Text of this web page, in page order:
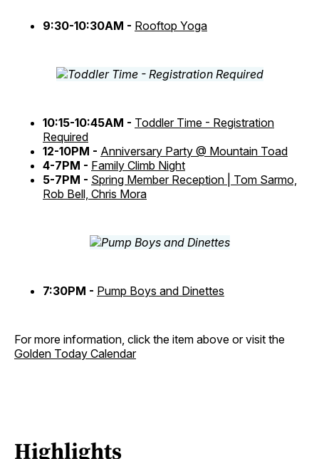
9:30-10:30AM - Rooftop Yoga
10:15-10:45AM - Toddler Time - Registration
Required
12-10PM - Anniversary Party @ Mountain Toad
4-7PM - Family Climb Night
5-7PM - Spring Member Reception | Tom Sarmo,
Rob Bell, Chris Mora
7:30PM - Pump Boys and Dinettes
For more information, click the item above or visit the
Golden Today Calendar
Highlights